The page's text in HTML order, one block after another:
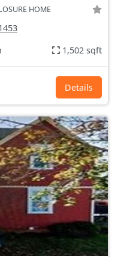
HOME
1,502 sqft
Details